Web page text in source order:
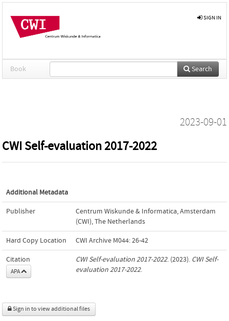
SIGN IN
Book Search
2023-09-01
CWI Self-evaluation 2017-2022
Additional Metadata
Publisher
Centrum Wiskunde & Informatica, Amsterdam
(CWI), The Netherlands
Hard Copy Location CWI Archive M044: 26-42
Citation
APA
CWI Self-evaluation 2017-2022. (2023). CWI Self-
evaluation 2017-2022.
Sign in to view additional files